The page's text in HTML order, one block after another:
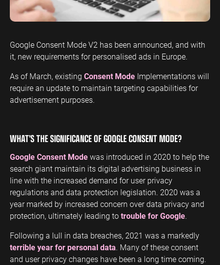
CONTENT MANAGEMENT
Blog Writing
WEBSITE ANALYTICS
Reporting
ENGINEERING
PPC
Engineering
SEO
SaaS SEO
PROFESSIONAL
Professional
Services PPC
Professional
Services SEO
Defence SEO
Google Consent Mode V2 has been announced, and with
it, new requirements for personalised ads in Europe.
As of March, existing Consent Mode Implementations will
require an update to maintain targeting capabilities for
advertisement purposes.
WHAT’S THE SIGNIFICANCE OF GOOGLE CONSENT MODE?
Google Consent Modewas introduced in 2020 to help the
search giant maintain its digital advertising business in
line with the increased demand for user privacy
regulations and data protection legislation. 2020 was a
year marked by increased concern over data privacy and
protection, ultimately leading totrouble for Google.
Following a lull in data breaches, 2021 was a markedly
terrible year for personal data. Many of these consent
and user privacy changes have been a long time coming.